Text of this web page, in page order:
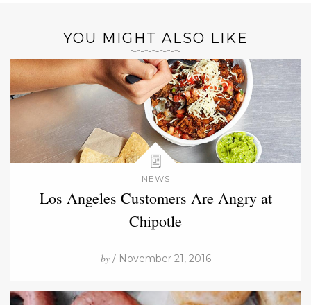
YOU MIGHT ALSO LIKE
NEWS
Los Angeles Customers Are Angry at
Chipotle
by/ November 21, 2016